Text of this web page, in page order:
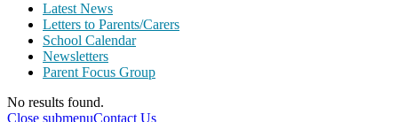
Latest News
Letters to Parents/Carers
School Calendar
Newsletters
Parent Focus Group
No results found.
Close submenuContact Us